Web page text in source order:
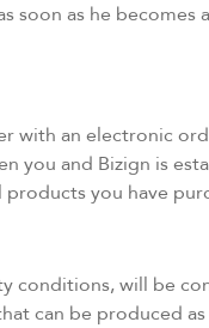
as he becomes
with an electronic
you and Bizign is
you have
conditions, will be
can be produced